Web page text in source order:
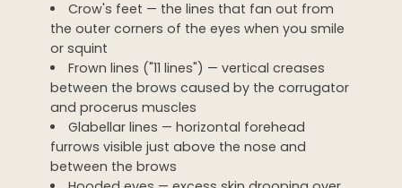
Crow's feet — the lines that fan out from
the outer corners of the eyes when you smile
or squint
Frown lines ("11 lines") — vertical creases
between the brows caused by the corrugator
and procerus muscles
Glabellar lines — horizontal forehead
furrows visible just above the nose and
between the brows